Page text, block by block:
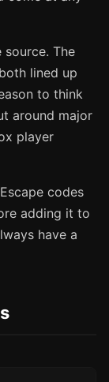
The
lined up
to think
around major
player
codes
adding it to
have a